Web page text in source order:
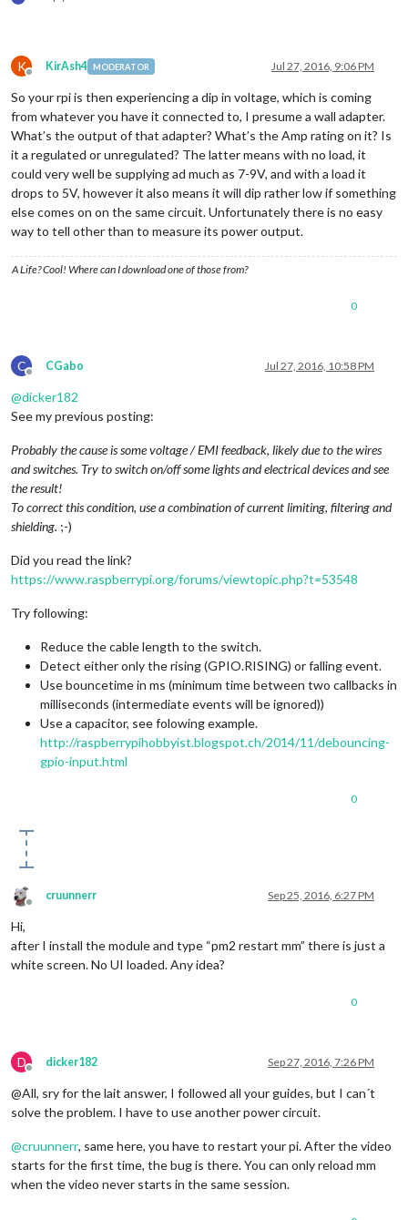
K
Offline
KirAsh4 MODERATOR Jul 27, 2016, 9:06 PM
So your rpi is then experiencing a dip in voltage, which is coming
from whatever you have it connected to, I presume a wall adapter.
What’s the output of that adapter? What’s the Amp rating on it? Is
it a regulated or unregulated? The latter means with no load, it
could very well be supplying ad much as 7-9V, and with a load it
drops to 5V, however it also means it will dip rather low if something
else comes on on the same circuit. Unfortunately there is no easy
way to tell other than to measure its power output.
A Life? Cool! Where can I download one of those from?
0
C
Offline
CGabo Jul 27, 2016, 10:58 PM
@dicker182
See my previous posting:
Probably the cause is some voltage / EMI feedback, likely due to the wires
and switches. Try to switch on/off some lights and electrical devices and see
the result!
To correct this condition, use a combination of current limiting, filtering and
shielding. ;-)
Did you read the link?
https://www.raspberrypi.org/forums/viewtopic.php?t=53548
Try following:
Reduce the cable length to the switch.
Detect either only the rising (GPIO.RISING) or falling event.
Use bouncetime in ms (minimum time between two callbacks in
milliseconds (intermediate events will be ignored))
Use a capacitor, see folowing example.
http://raspberrypihobbyist.blogspot.ch/2014/11/debouncing-
gpio-input.html
0
Offline
cruunnerr Sep 25, 2016, 6:27 PM
Hi,
after I install the module and type “pm2 restart mm” there is just a
white screen. No UI loaded. Any idea?
0
D
Offline
dicker182 Sep 27, 2016, 7:26 PM
@All, sry for the lait answer, I followed all your guides, but I can´t
solve the problem. I have to use another power circuit.
@cruunnerr, same here, you have to restart your pi. After the video
starts for the first time, the bug is there. You can only reload mm
when the video never starts in the same session.